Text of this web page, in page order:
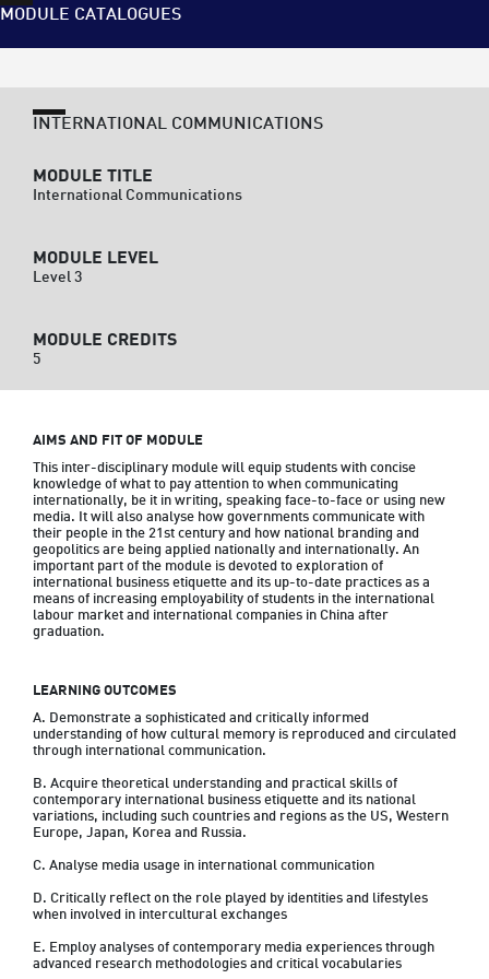
MODULE CATALOGUES
INTERNATIONAL COMMUNICATIONS
MODULE TITLE
International Communications
MODULE LEVEL
Level 3
MODULE CREDITS
5
AIMS AND FIT OF MODULE
This inter-disciplinary module will equip students with concise
knowledge of what to pay attention to when communicating
internationally, be it in writing, speaking face-to-face or using new
media. It will also analyse how governments communicate with
their people in the 21st century and how national branding and
geopolitics are being applied nationally and internationally. An
important part of the module is devoted to exploration of
international business etiquette and its up-to-date practices as a
means of increasing employability of students in the international
labour market and international companies in China after
graduation.
LEARNING OUTCOMES
A. Demonstrate a sophisticated and critically informed
understanding of how cultural memory is reproduced and circulated
through international communication.
B. Acquire theoretical understanding and practical skills of
contemporary international business etiquette and its national
variations, including such countries and regions as the US, Western
Europe, Japan, Korea and Russia.
C. Analyse media usage in international communication
D. Critically reflect on the role played by identities and lifestyles
when involved in intercultural exchanges
E. Employ analyses of contemporary media experiences through
advanced research methodologies and critical vocabularies